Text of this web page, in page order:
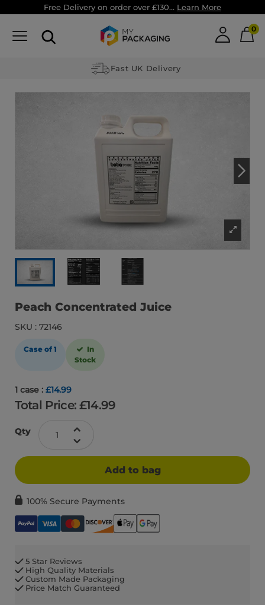
Free Delivery on order over £130... Learn More
0
Fast UK Delivery
Peach Concentrated Juice
SKU : 72146
Case of 1
In
Stock
1 case : £14.99
Total Price: £14.99
Qty
Add to bag
100% Secure Payments
5 Star Reviews
High Quality Materials
Custom Made Packaging
Price Match Guaranteed